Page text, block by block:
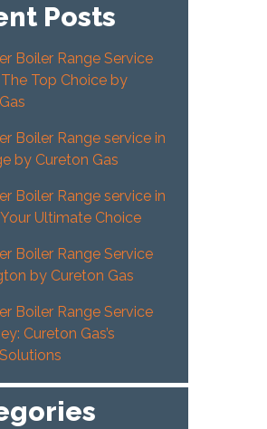
Posts
Boiler Range Service
Top Choice by
Boiler Range service in
by Cureton Gas
Boiler Range service in
Ultimate Choice
Boiler Range Service
by Cureton Gas
Boiler Range Service
Cureton Gas’s